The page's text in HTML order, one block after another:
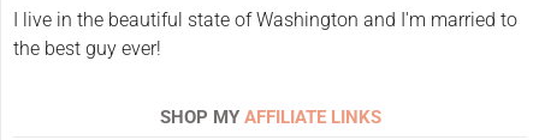
I live in the beautiful state of Washington and I'm married to
the best guy ever!
SHOP MY AFFILIATE LINKS